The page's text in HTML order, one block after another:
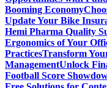
Booming Economy
Update Your Bike
Hemi Pharma Quality
Ergonomics of Your
PracticesTransform
ManagementUnlock
Football Score